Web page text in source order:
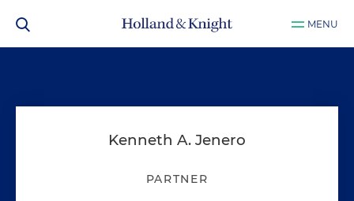
MENU
Kenneth A. Jenero
PARTNER